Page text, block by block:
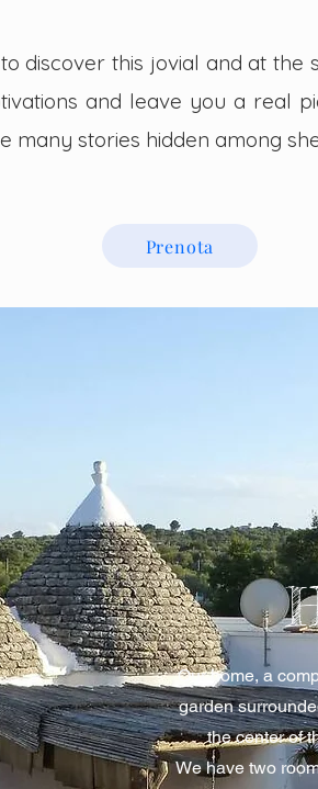
discover this jovial and at the
tions and leave you a real
many stories hidden among
Prenota
Our home, a
garden
the center of
We have two